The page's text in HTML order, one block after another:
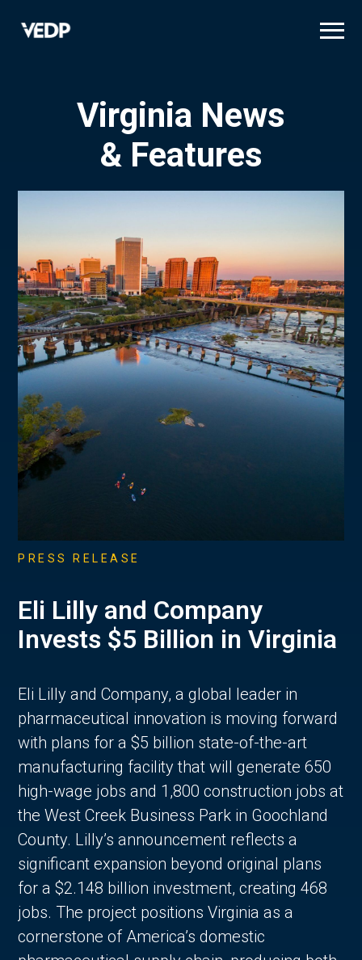
Virginia News
& Features
PRESS RELEASE
Eli Lilly and Company
Invests $5 Billion in Virginia
Eli Lilly and Company, a global leader in
pharmaceutical innovation is moving forward
with plans for a $5 billion state-of-the-art
manufacturing facility that will generate 650
high-wage jobs and 1,800 construction jobs at
the West Creek Business Park in Goochland
County. Lilly’s announcement reflects a
significant expansion beyond original plans
for a $2.148 billion investment, creating 468
jobs. The project positions Virginia as a
cornerstone of America’s domestic